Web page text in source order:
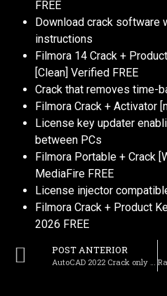
FREE
Download crack software
instructions
Filmora 14 Crack +
[Clean] Verified FREE
Crack that removes time-
Filmora Crack + Activator
License key updater
between PCs
Filmora Portable + Crack
MediaFire FREE
License injector
Filmora Crack + Product
2026 FREE
POST ANTERIOR
AutoCAD 2022 Crack only Full [Stable] 2026